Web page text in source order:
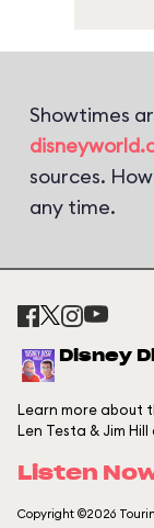
Showtimes
sources.
any time.
Disney
Learn more about
Len Testa & Jim
Listen
Copyright ©2026